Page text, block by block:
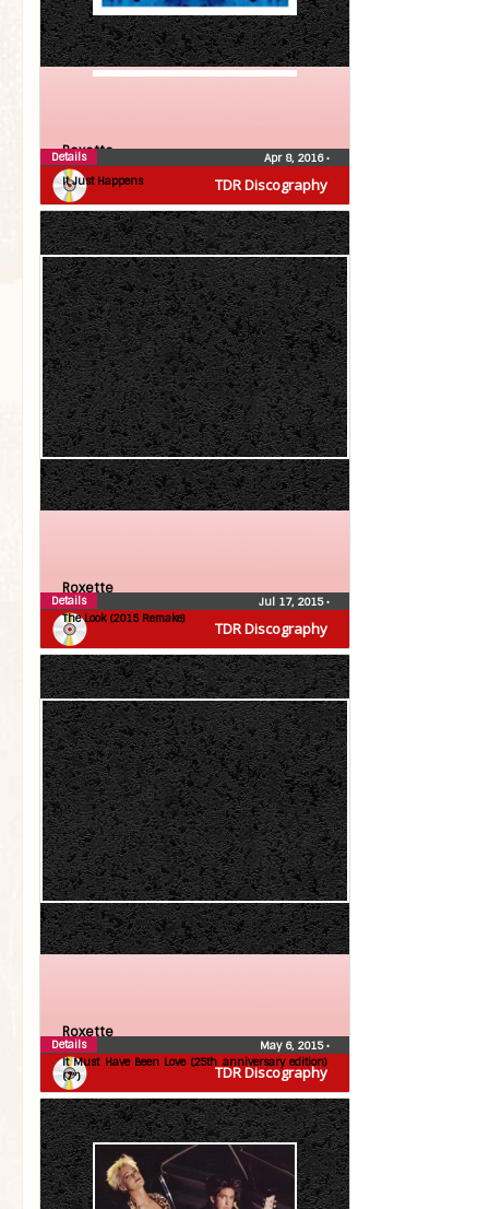
TDR Discography
Roxette
It Just Happens
Apr 8, 2016•
Details
TDR Discography
Roxette
The Look (2015 Remake)
Jul 17, 2015•
Details
TDR Discography
Roxette
It Must Have Been Love (25th anniversary edition)
(7″)
May 6, 2015•
Details